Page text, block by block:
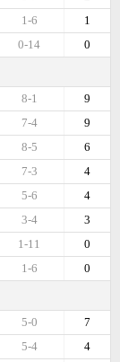
1
1-6
0
0-14
9
8-1
9
7-4
6
8-5
4
7-3
4
5-6
3
3-4
0
1-11
0
1-6
7
5-0
4
5-4